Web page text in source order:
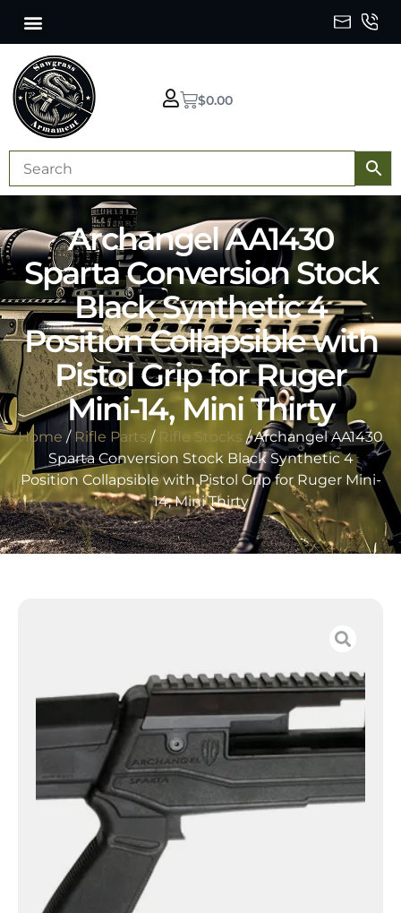
$0.00
Archangel AA1430
Sparta Conversion Stock
Black Synthetic 4
Position Collapsible with
Pistol Grip for Ruger
Mini-14, Mini Thirty
Home / Rifle Parts / Rifle Stocks / Archangel AA1430
Sparta Conversion Stock Black Synthetic 4
Position Collapsible with Pistol Grip for Ruger Mini-
14, Mini Thirty